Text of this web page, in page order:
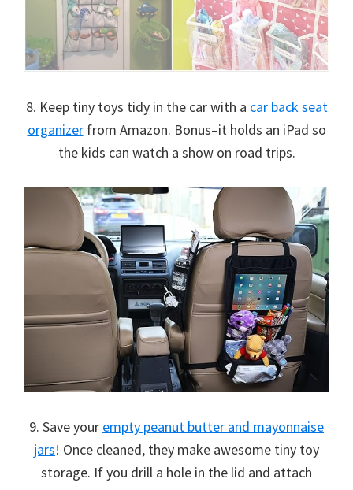
8. Keep tiny toys tidy in the car with a car back seat
organizerfrom Amazon. Bonus–it holds an iPad so
the kids can watch a show on road trips.
9. Save your empty peanut butter and mayonnaise
jars! Once cleaned, they make awesome tiny toy
storage. If you drill a hole in the lid and attach